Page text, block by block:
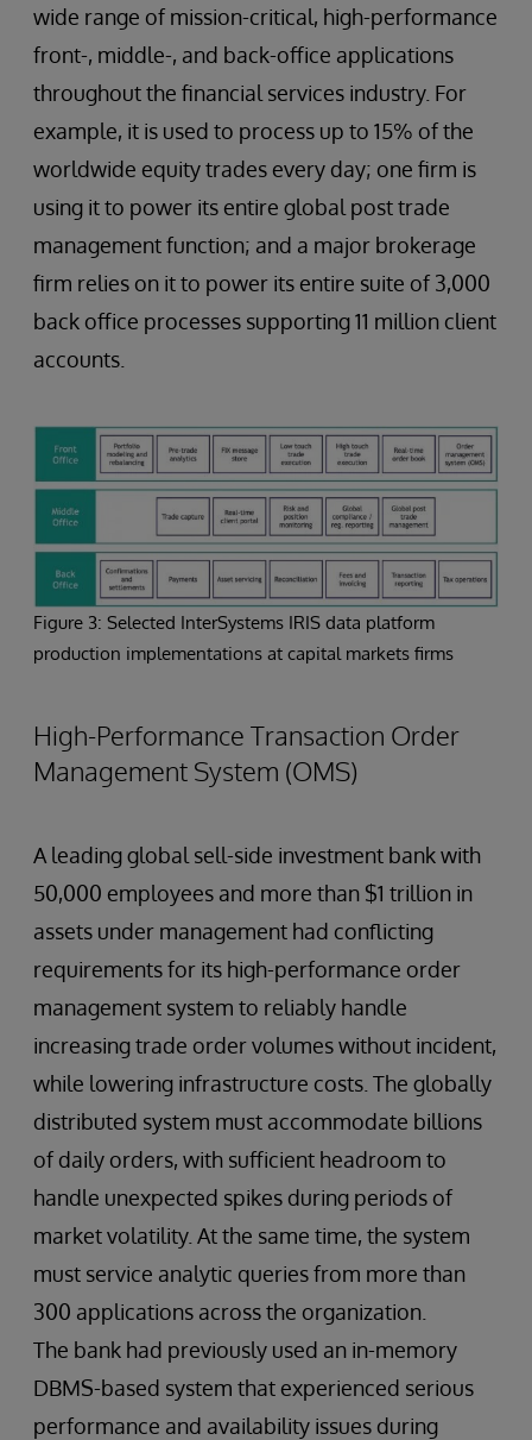
wide range of mission-critical, high-performance
front-, middle-, and back-office applications
throughout the financial services industry. For
example, it is used to process up to 15% of the
worldwide equity trades every day; one firm is
using it to power its entire global post trade
management function; and a major brokerage
firm relies on it to power its entire suite of 3,000
back office processes supporting 11 million client
accounts.
Figure 3: Selected InterSystems IRIS data platform
production implementations at capital markets firms
High-Performance Transaction Order
Management System (OMS)
A leading global sell-side investment bank with
50,000 employees and more than $1 trillion in
assets under management had conflicting
requirements for its high-performance order
management system to reliably handle
increasing trade order volumes without incident,
while lowering infrastructure costs. The globally
distributed system must accommodate billions
of daily orders, with sufficient headroom to
handle unexpected spikes during periods of
market volatility. At the same time, the system
must service analytic queries from more than
300 applications across the organization.
The bank had previously used an in-memory
DBMS-based system that experienced serious
performance and availability issues during